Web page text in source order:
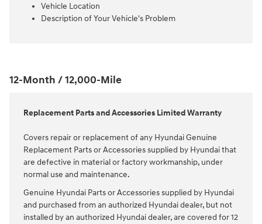
Vehicle Location
Description of Your Vehicle's Problem
12-Month / 12,000-Mile
Replacement Parts and Accessories Limited Warranty
Covers repair or replacement of any Hyundai Genuine
Replacement Parts or Accessories supplied by Hyundai that
are defective in material or factory workmanship, under
normal use and maintenance.
Genuine Hyundai Parts or Accessories supplied by Hyundai
and purchased from an authorized Hyundai dealer, but not
installed by an authorized Hyundai dealer, are covered for 12